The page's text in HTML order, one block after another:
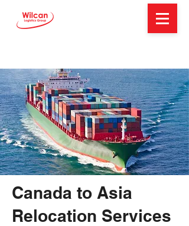
Canada to Asia
Relocation Services